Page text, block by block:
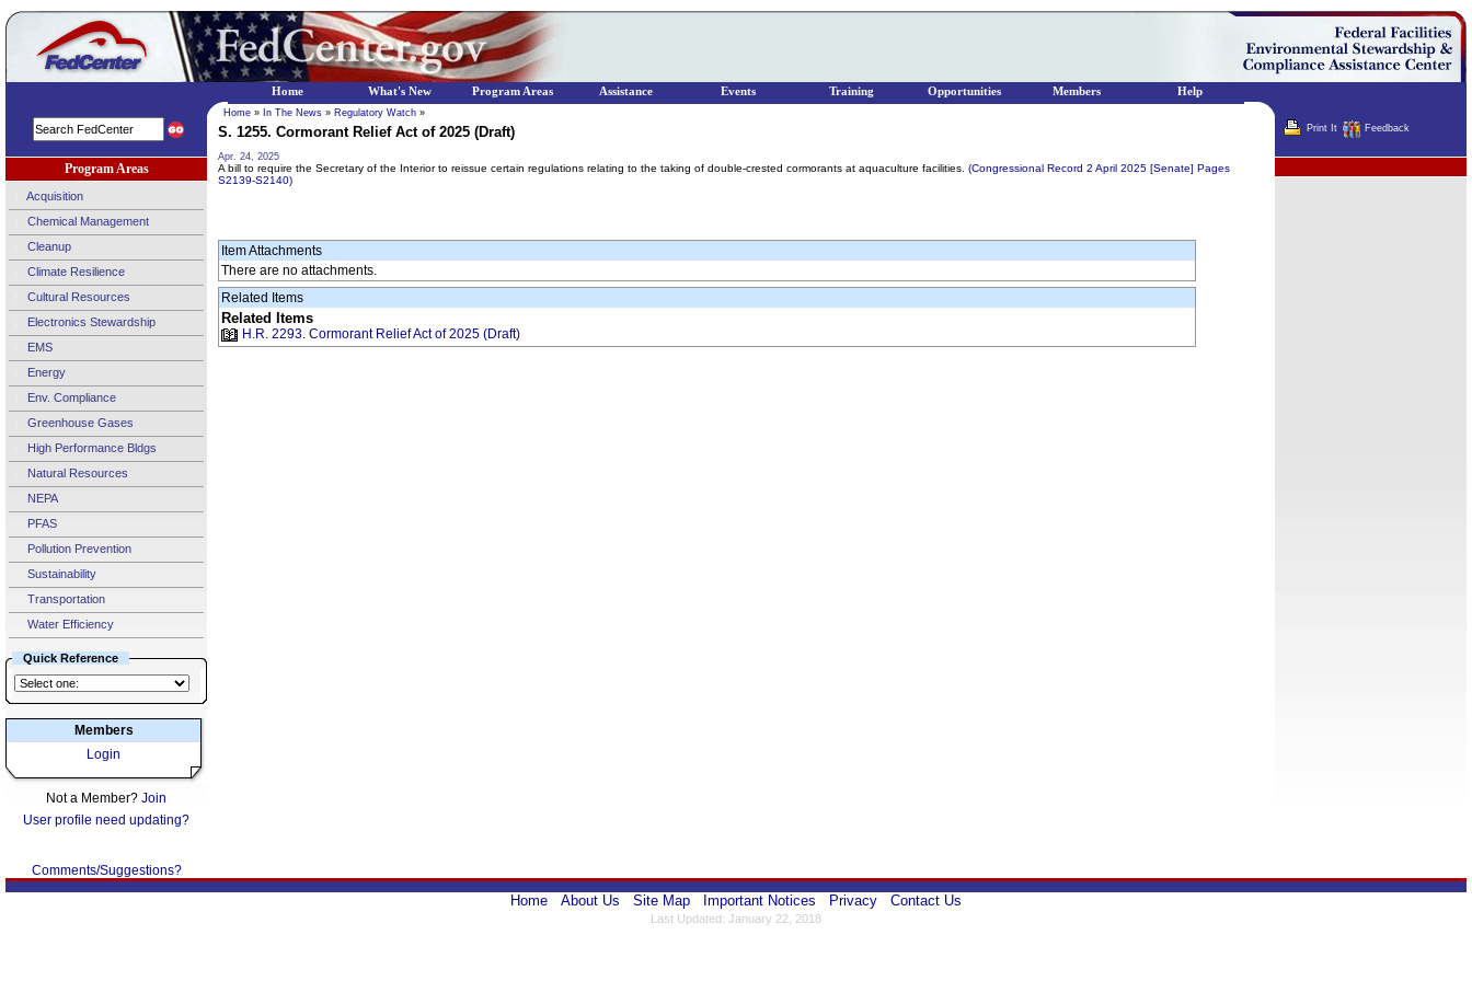
Program Areas
Acquisition
Chemical Management
Cleanup
Climate Resilience
Cultural Resources
Electronics Stewardship
EMS
Energy
Env. Compliance
Greenhouse Gases
High Performance Bldgs
Natural Resources
NEPA
PFAS
Pollution Prevention
Sustainability
Transportation
Water Efficiency
Quick Reference
Members
Login
Not a Member? Join
User profile need updating?
Comments/Suggestions?
Home » In The News » Regulatory Watch »
S. 1255. Cormorant Relief Act of 2025 (Draft)
Apr. 24, 2025
A bill to require the Secretary of the Interior to reissue certain regulations relating to the taking of double-crested cormorants at aquaculture facilities. (Congressional Record 2 April 2025 [Senate] Pages
S2139-S2140)
Item Attachments
There are no attachments.
Related Items
Related Items
H.R. 2293. Cormorant Relief Act of 2025 (Draft)
Print It Feedback
Home About Us Site Map Important Notices Privacy Contact Us
Last Updated: January 22, 2018
Home What's New Program Areas Assistance Events Training Opportunities Members Help